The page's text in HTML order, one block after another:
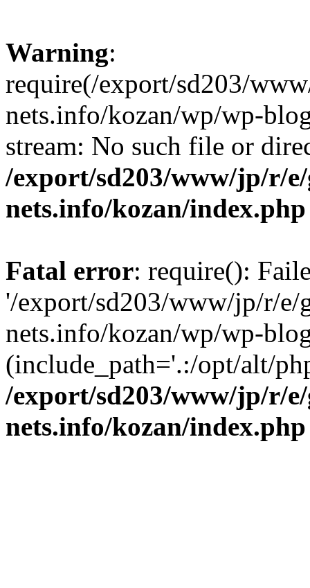
Warning:
require(/export/sd203/
nets.info/kozan/wp/wp-
stream: No such file or
/export/sd203/www/jp/r/
nets.info/kozan/index.php
Fatal error: require():
'/export/sd203/www/jp/r/e/
nets.info/kozan/wp/wp-
(include_path='.:/opt/alt/
/export/sd203/www/jp/r/
nets.info/kozan/index.php